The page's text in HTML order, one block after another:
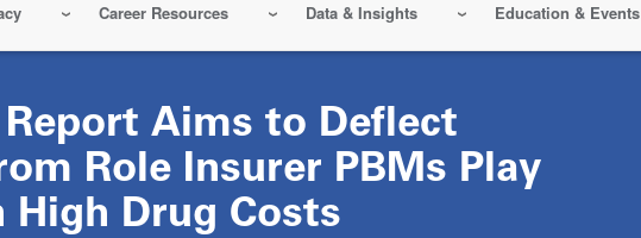
Career Resources Data & Insights Education & Events
Aims to Deflect
Role Insurer PBMs Play
High Drug Costs